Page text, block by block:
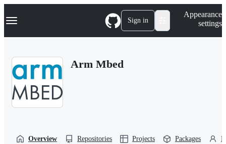
k
p
Navigation Menu Sign in
Appearance
settings
Arm Mbed
Overview Repositories Projects Packages